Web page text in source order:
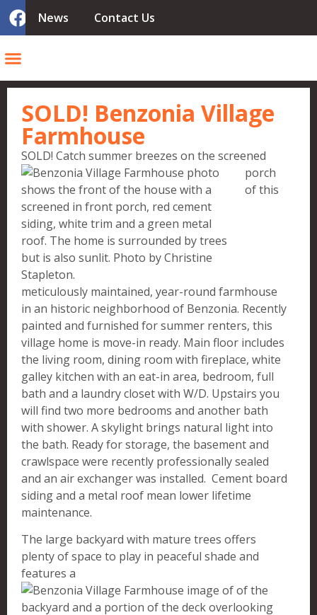
News Contact Us
SOLD! Benzonia Village
Farmhouse
SOLD! Catch summer breezes on the screened
porch
of this
meticulously maintained, year-round farmhouse
in an historic neighborhood of Benzonia. Recently
painted and furnished for summer renters, this
village home is move-in ready. Main floor includes
the living room, dining room with fireplace, white
galley kitchen with an eat-in area, bedroom, full
bath and a laundry closet with W/D. Upstairs you
will find two more bedrooms and another bath
with shower. A skylight brings natural light into
the bath. Ready for storage, the basement and
crawlspace were recently professionally sealed
and an air exchanger was installed. Cement board
siding and a metal roof mean lower lifetime
maintenance.
The large backyard with mature trees offers
plenty of space to play in peaceful shade and
features a